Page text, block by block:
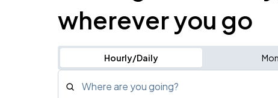
wherever you go
Hourly/Daily
Where are you going?